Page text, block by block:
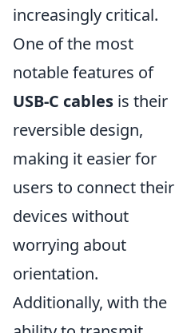
increasingly critical.
One of the most
notable features of
USB-C cables is their
reversible design,
making it easier for
users to connect their
devices without
worrying about
orientation.
Additionally, with the